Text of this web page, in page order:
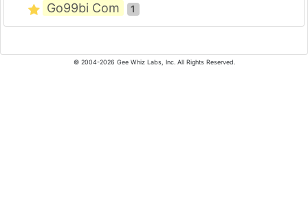
Go99bi Com 1
© 2004-2026 Gee Whiz Labs, Inc. All Rights Reserved.